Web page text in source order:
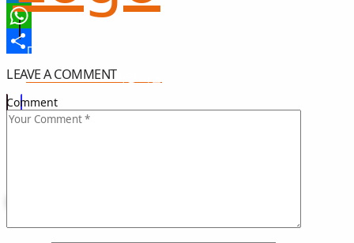
GIFT OF HOPE
LinkedIn
WhatsApp
Share
LEAVE A COMMENT
Comment